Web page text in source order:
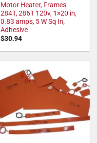
Motor Heater, Frames
284T, 286T 120v, 1×20 in,
0.83 amps, 5 W Sq In,
Adhesive
$30.94